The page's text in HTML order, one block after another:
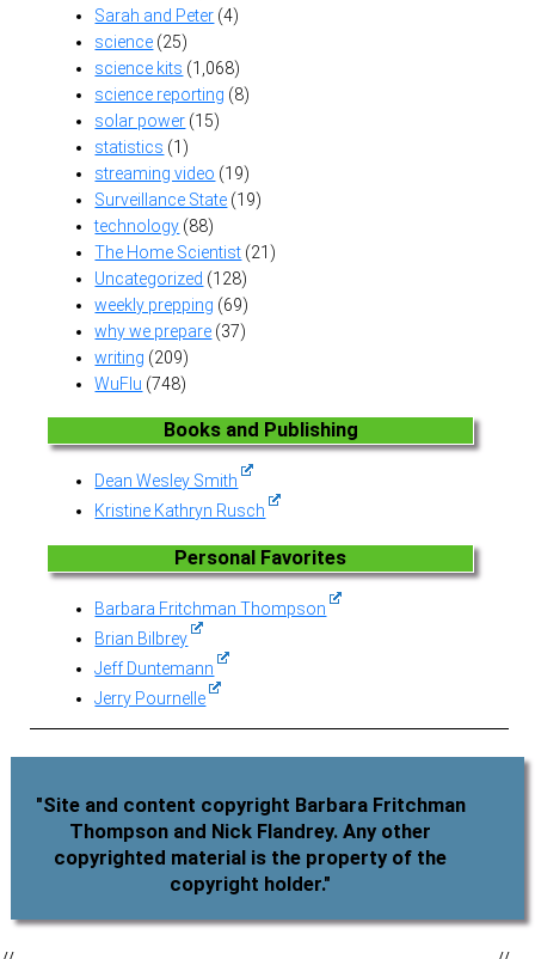
Sarah and Peter (4)
science (25)
science kits (1,068)
science reporting (8)
solar power (15)
statistics (1)
streaming video (19)
Surveillance State (19)
technology (88)
The Home Scientist (21)
Uncategorized (128)
weekly prepping (69)
why we prepare (37)
writing (209)
WuFlu (748)
Books and Publishing
Dean Wesley Smith
Kristine Kathryn Rusch
Personal Favorites
Barbara Fritchman Thompson
Brian Bilbrey
Jeff Duntemann
Jerry Pournelle
"Site and content copyright Barbara Fritchman
Thompson and Nick Flandrey. Any other
copyrighted material is the property of the
copyright holder."